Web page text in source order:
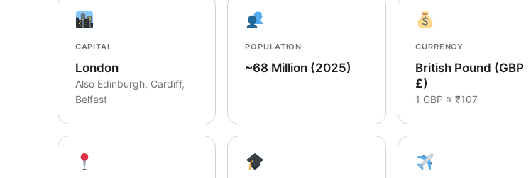
CAPITAL
London
Also Edinburgh, Cardiff,
Belfast
POPULATION
~68 Million (2025)
CURRENCY
British Pound (GBP
£)
1 GBP ≈ ₹107